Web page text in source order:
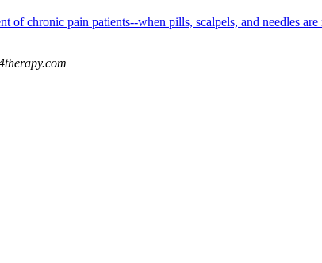
of chronic pain patients--when pills, scalpels, and needles are